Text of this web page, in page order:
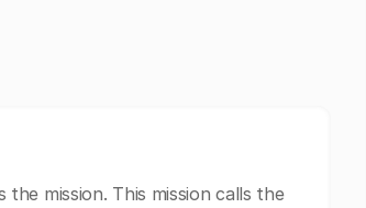
mission. This mission calls the